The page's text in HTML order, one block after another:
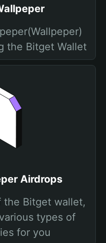
the Bitget Wallet
Airdrops
the Bitget wallet,
types of
for you